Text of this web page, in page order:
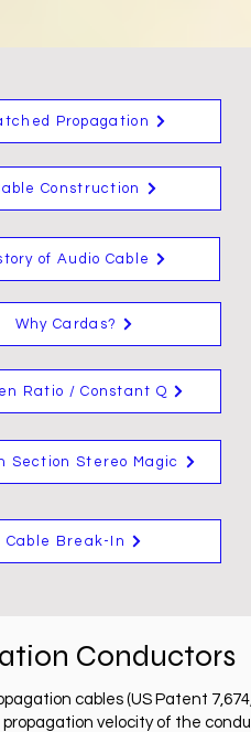
Propagation
Construction
of Audio Cable
Why Cardas?
Ratio / Constant Q
Section Stereo Magic
Cable Break-In
Conductors
cables (US Patent
velocity of the